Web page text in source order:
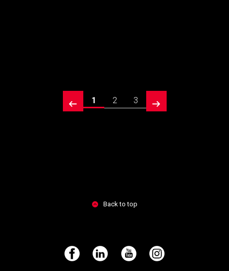
prev
1 2 3
next
Back to top
Facebook LinkedIn YouTube Instagram